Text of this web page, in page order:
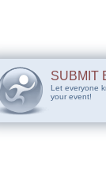
SUBMIT
Let everyone
your event!